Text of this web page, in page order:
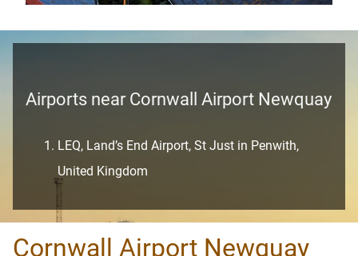
Airports near Cornwall Airport Newquay
LEQ, Land’s End Airport, St Just in Penwith,
United Kingdom
Cornwall Airport Newquay